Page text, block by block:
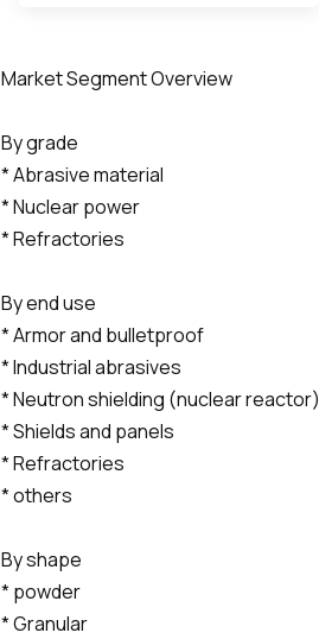
Market Segment Overview
By grade
* Abrasive material
* Nuclear power
* Refractories
By end use
* Armor and bulletproof
* Industrial abrasives
* Neutron shielding (nuclear reactor)
* Shields and panels
* Refractories
* others
By shape
* powder
* Granular